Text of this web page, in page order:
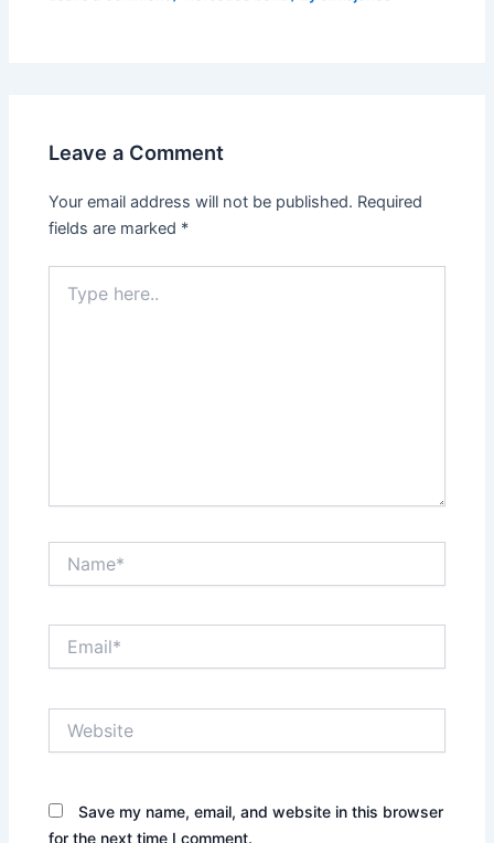
Leave a Comment
Your email address will not be published. Required
fields are marked *
here..
Save my name, email, and website in this browser
for the next time I comment.